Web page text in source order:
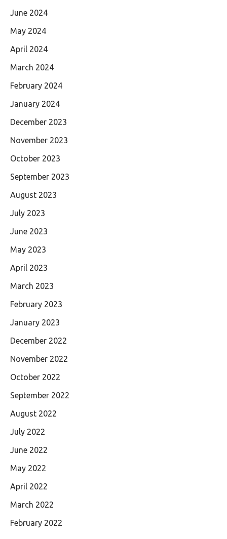
June 2024
May 2024
April 2024
March 2024
February 2024
January 2024
December 2023
November 2023
October 2023
September 2023
August 2023
July 2023
June 2023
May 2023
April 2023
March 2023
February 2023
January 2023
December 2022
November 2022
October 2022
September 2022
August 2022
July 2022
June 2022
May 2022
April 2022
March 2022
February 2022